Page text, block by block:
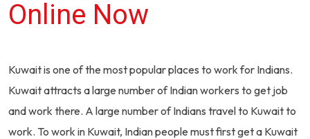
Online Now
Kuwait is one of the most popular places to work for Indians.
Kuwait attracts a large number of Indian workers to get job
and work there. A large number of Indians travel to Kuwait to
work. To work in Kuwait, Indian people must first get a Kuwait